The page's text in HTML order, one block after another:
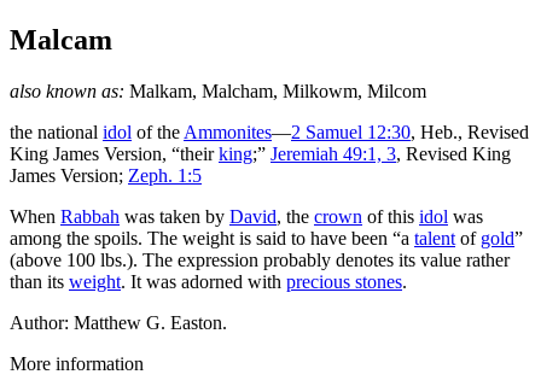
Malcam
also known as: Malkam, Malcham, Milkowm, Milcom
the national idol of the Ammonites—2 Samuel 12:30, Heb., Revised
King James Version, “theirking;” Jeremiah 49:1, 3, Revised King
James Version; Zeph. 1:5
When Rabbah was taken by David, the crown of this idol was
among the spoils. The weight is said to have been “a talent of gold”
(above 100 lbs.). The expression probably denotes its value rather
than its weight. It was adorned with precious stones.
Author: Matthew G. Easton.
More information